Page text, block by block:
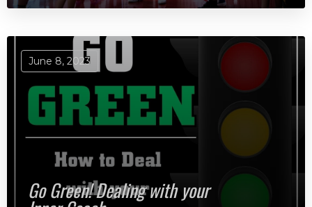
June 8, 2023
Go Green! Dealing with your